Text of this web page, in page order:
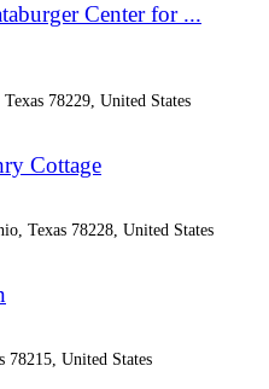
Center for ...
78229, United States
Cottage
Texas 78228, United States
78215, United States